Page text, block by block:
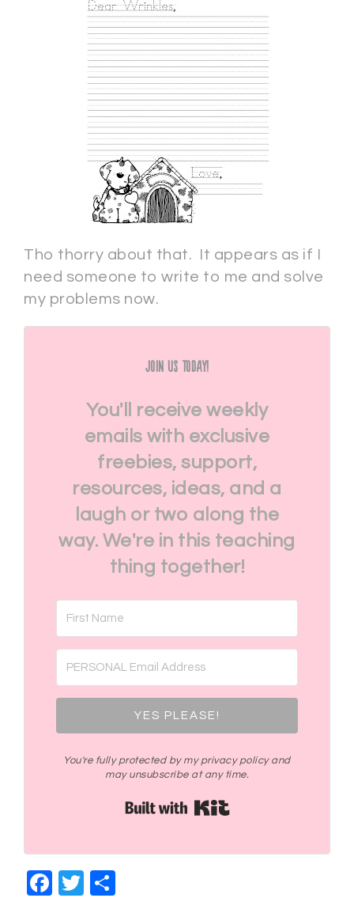
Tho thorry about that. It appears as if I
need someone to write to me and solve
my problems now.
Join Us Today!
You'll receive weekly
emails with exclusive
freebies, support,
resources, ideas, and a
laugh or two along the
way. We're in this teaching
thing together!
YES PLEASE!
You're fully protected by my privacy policy and
may unsubscribe at any time.
Facebook
Twitter